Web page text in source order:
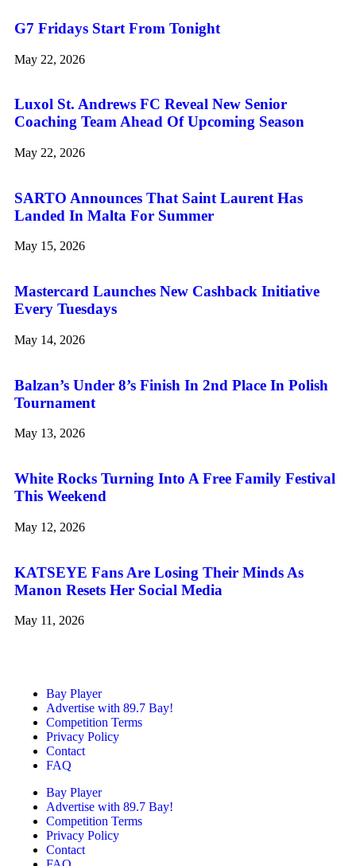
G7 Fridays Start From Tonight
May 22, 2026
Luxol St. Andrews FC Reveal New Senior
Coaching Team Ahead Of Upcoming Season
May 22, 2026
SARTO Announces That Saint Laurent Has
Landed In Malta For Summer
May 15, 2026
Mastercard Launches New Cashback Initiative
Every Tuesdays
May 14, 2026
Balzan’s Under 8’s Finish In 2nd Place In Polish
Tournament
May 13, 2026
White Rocks Turning Into A Free Family Festival
This Weekend
May 12, 2026
KATSEYE Fans Are Losing Their Minds As
Manon Resets Her Social Media
May 11, 2026
Bay Player
Advertise with 89.7 Bay!
Competition Terms
Privacy Policy
Contact
FAQ
Bay Player
Advertise with 89.7 Bay!
Competition Terms
Privacy Policy
Contact